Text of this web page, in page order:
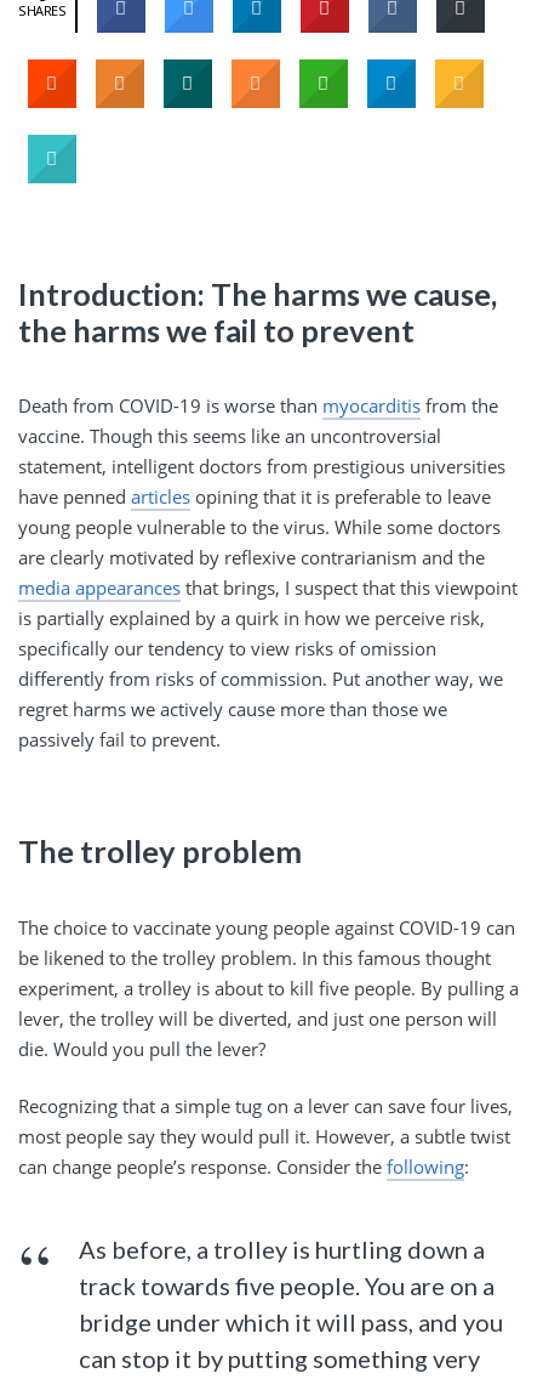
SHARES
Introduction: The harms we cause,
the harms we fail to prevent
Death from COVID-19 is worse than myocarditis from the
vaccine. Though this seems like an uncontroversial
statement, intelligent doctors from prestigious universities
have penned articles opining that it is preferable to leave
young people vulnerable to the virus. While some doctors
are clearly motivated by reflexive contrarianism and the
media appearances that brings, I suspect that this viewpoint
is partially explained by a quirk in how we perceive risk,
specifically our tendency to view risks of omission
differently from risks of commission. Put another way, we
regret harms we actively cause more than those we
passively fail to prevent.
The trolley problem
The choice to vaccinate young people against COVID-19 can
be likened to the trolley problem. In this famous thought
experiment, a trolley is about to kill five people. By pulling a
lever, the trolley will be diverted, and just one person will
die. Would you pull the lever?
Recognizing that a simple tug on a lever can save four lives,
most people say they would pull it. However, a subtle twist
can change people’s response. Consider the following:
As before, a trolley is hurtling down a
track towards five people. You are on a
bridge under which it will pass, and you
can stop it by putting something very